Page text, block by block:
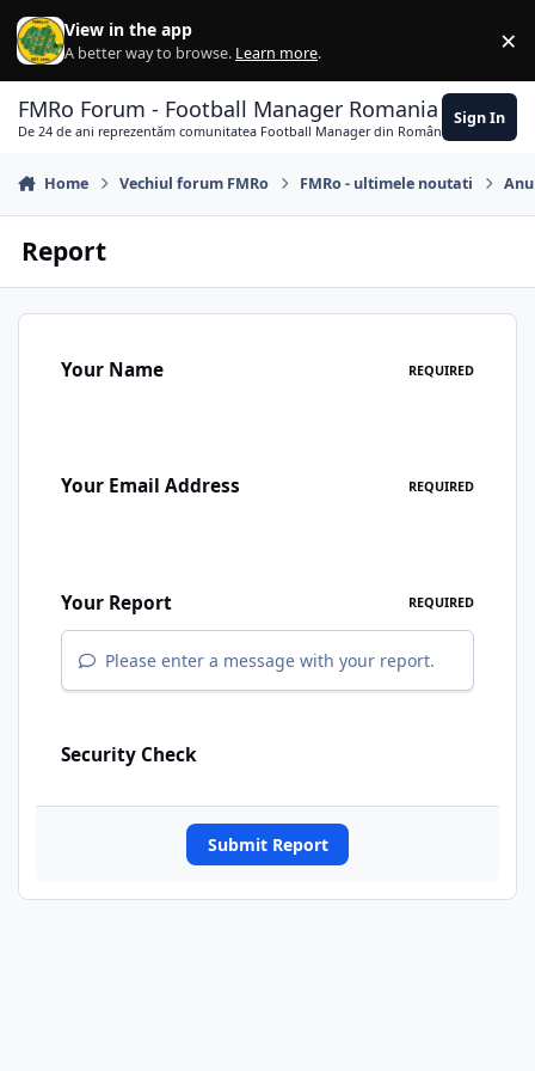
Skip to content
View in the app
A better way to browse. Learn more. ×
FMRo Forum - Football Manager Romania
De 24 de ani reprezentăm comunitatea Football Manager din România
Sign In
Home Vechiul forum FMRo FMRo - ultimele noutati
Report
Your Name REQUIRED
Your Email Address REQUIRED
Your Report REQUIRED
Please enter a message with your report.
Security Check
Submit Report